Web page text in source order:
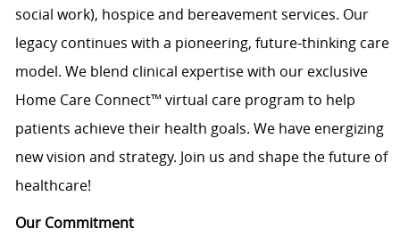
social work), hospice and bereavement services. Our
legacy continues with a pioneering, future-thinking care
model. We blend clinical expertise with our exclusive
Home Care Connect™ virtual care program to help
patients achieve their health goals. We have energizing
new vision and strategy. Join us and shape the future of
healthcare!
Our Commitment